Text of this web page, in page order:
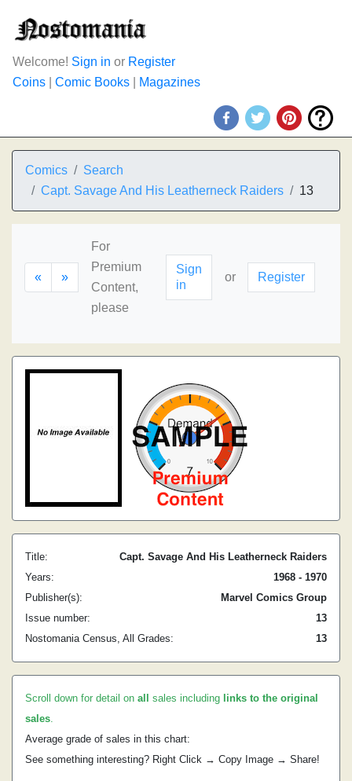
Welcome! Sign in or Register
Coins
Comic Books Magazines
Comics
Search
Capt. Savage And His Leatherneck Raiders
13
« »
For
Premium
Content,
please
Sign
in
or Register
Title:
Capt. Savage And His Leatherneck Raiders
Years:
1968 - 1970
Publisher(s):
Marvel Comics Group
Issue number:
13
Nostomania Census, All Grades:
13
Scroll down for detail on all sales including links to the original
sales.
Average grade of sales in this chart:
See something interesting? Right Click → Copy Image → Share!